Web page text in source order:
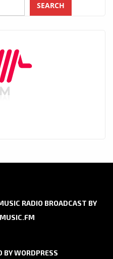
SEARCH
RADIO BROADCAST BY
BY WORDPRESS